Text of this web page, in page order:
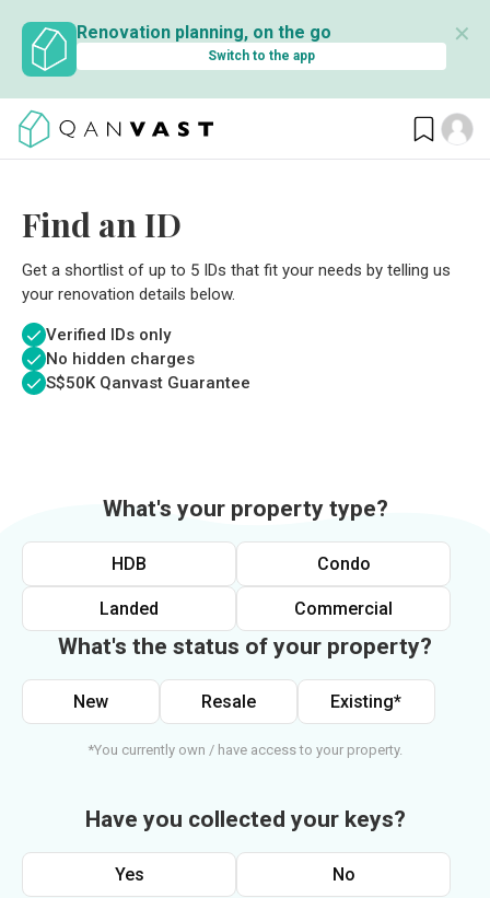
Renovation planning, on the go
Switch to the app
✕
Find an ID
Get a shortlist of up to 5 IDs that fit your needs by telling us
your renovation details below.
Verified IDs only
No hidden charges
S$50K Qanvast Guarantee
What's your property type?
HDB Condo
Landed Commercial
What's the status of your property?
New Resale Existing*
*You currently own / have access to your property.
Have you collected your keys?
Yes No